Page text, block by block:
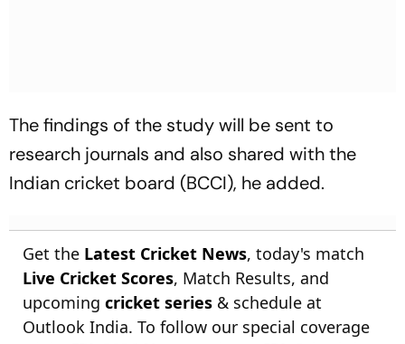
The findings of the study will be sent to
research journals and also shared with the
Indian cricket board (BCCI), he added.
Get the Latest Cricket News, today's match
Live Cricket Scores, Match Results, and
upcoming cricket series & schedule at
Outlook India. To follow our special coverage